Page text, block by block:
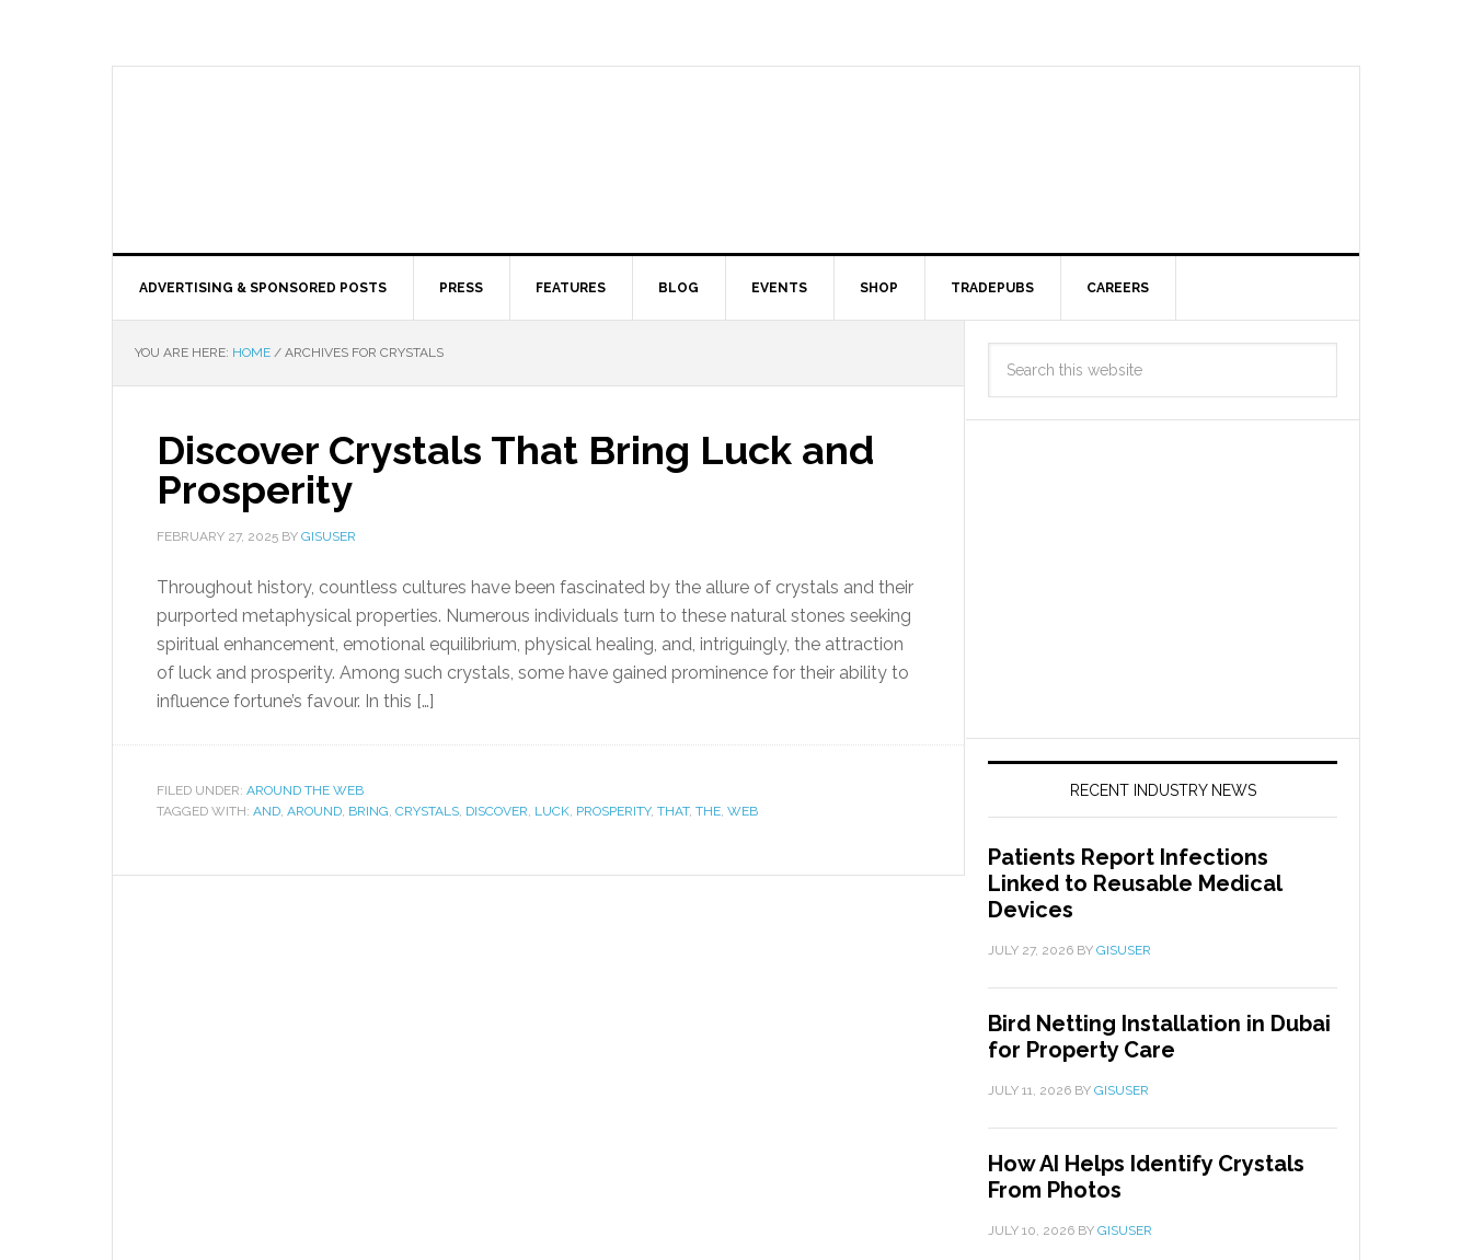
ADVERTISING & SPONSORED POSTS PRESS FEATURES BLOG EVENTS SHOP TRADEPUBS CAREERS
YOU ARE HERE: HOME / ARCHIVES FOR CRYSTALS
Discover Crystals That Bring Luck and
Prosperity
FEBRUARY 27, 2025 BY GISUSER
Throughout history, countless cultures have been fascinated by the allure of crystals and their
purported metaphysical properties. Numerous individuals turn to these natural stones seeking
spiritual enhancement, emotional equilibrium, physical healing, and, intriguingly, the attraction
of luck and prosperity. Among such crystals, some have gained prominence for their ability to
influence fortune’s favour. In this […]
FILED UNDER: AROUND THE WEB
TAGGED WITH: AND, AROUND, BRING, CRYSTALS, DISCOVER, LUCK, PROSPERITY, THAT, THE, WEB
RECENT INDUSTRY NEWS
Patients Report Infections
Linked to Reusable Medical
Devices
JULY 27, 2026 BY GISUSER
Bird Netting Installation in Dubai
for Property Care
JULY 11, 2026 BY GISUSER
How AI Helps Identify Crystals
From Photos
JULY 10, 2026 BY GISUSER